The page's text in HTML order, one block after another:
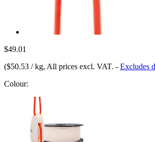
$49.01
($50.53 / kg, All prices excl. VAT. - Excludes
Colour: